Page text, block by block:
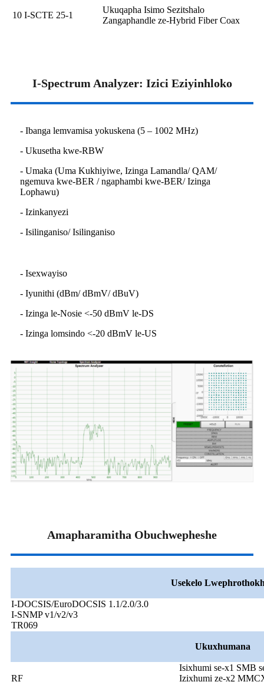
10 I-SCTE 25-1
Ukuqapha Isimo Sezitshalo
Zangaphandle ze-Hybrid Fiber Coax
I-Spectrum Analyzer: Izici Eziyinhloko
- Ibanga lemvamisa yokuskena (5 – 1002 MHz)
- Ukusetha kwe-RBW
- Umaka (Uma Kukhiyiwe, Izinga Lamandla/ QAM/
ngemuva kwe-BER / ngaphambi kwe-BER/ Izinga
Lophawu)
- Izinkanyezi
- Isilinganiso/ Isilinganiso
- Isexwayiso
- Iyunithi (dBm/ dBmV/ dBuV)
- Izinga le-Nosie <-50 dBmV le-DS
- Izinga lomsindo <-20 dBmV le-US
Amapharamitha Obuchwepheshe
Usekelo
I-DOCSIS/EuroDOCSIS 1.1/2.0/3.0
I-SNMP v1/v2/v3
TR069
Ukuxhumana
RF
Isixhumi se-x1 SMB
Izixhumi ze-x2